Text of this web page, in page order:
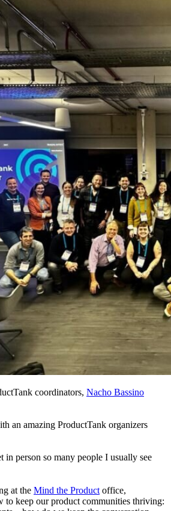
coordinators, Nacho Bassino
an amazing ProductTank organizers
in person so many people I usually see
at the Mind the Product office,
to keep our product communities thriving: